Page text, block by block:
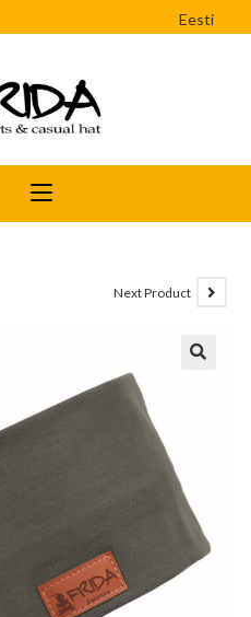
Eesti
Next Product